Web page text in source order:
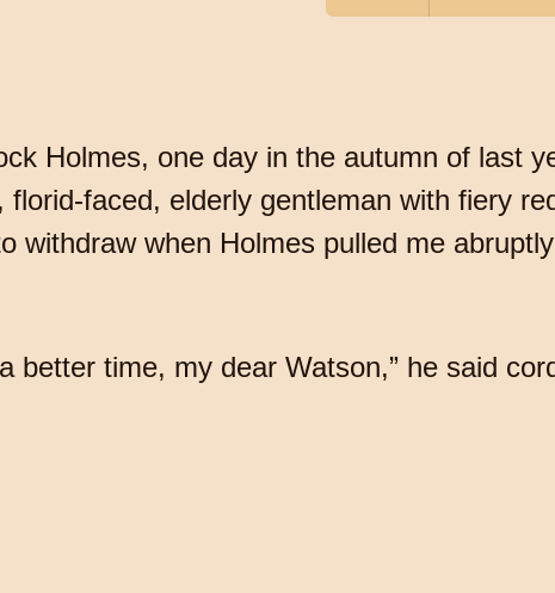
Holmes, one day in the autumn of last
faced, elderly gentleman with fiery
withdraw when Holmes pulled me
better time, my dear Watson,” he said